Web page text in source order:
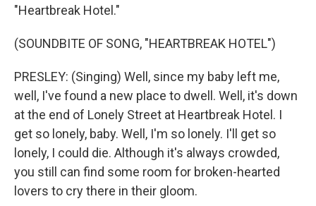
"Heartbreak Hotel."
(SOUNDBITE OF SONG, "HEARTBREAK HOTEL")
PRESLEY: (Singing) Well, since my baby left me,
well, I've found a new place to dwell. Well, it's down
at the end of Lonely Street at Heartbreak Hotel. I
get so lonely, baby. Well, I'm so lonely. I'll get so
lonely, I could die. Although it's always crowded,
you still can find some room for broken-hearted
lovers to cry there in their gloom.